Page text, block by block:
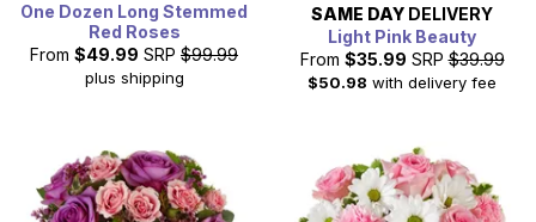
One Dozen Long Stemmed
Red Roses
From $49.99 SRP $99.99
plus shipping
SAME DAY DELIVERY
Light Pink Beauty
From $35.99 SRP $39.99
$50.98 with delivery fee